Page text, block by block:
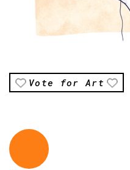
Vote for Art